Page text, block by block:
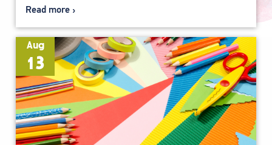
Read more
Aug
13